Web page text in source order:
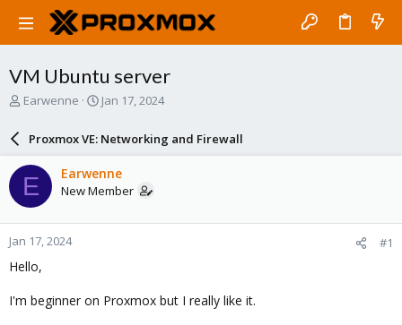
VM Ubuntu server
T
a
d
s
t
a
r
t
e
Earwenne
S
a
r
d
a
e
Jan 17, 2024
Proxmox VE: Networking and Firewall
E Earwenne
New Member
Jan 17, 2024 #1
Hello,
I'm beginner on Proxmox but I really like it.